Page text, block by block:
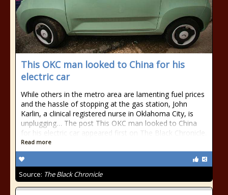
This OKC man looked to China for his
electric car
While others in the metro area are lamenting fuel prices
and the hassle of stopping at the gas station, John
Karlin, a clinical registered nurse in Oklahoma City, is
unplugging… The post This OKC man looked to China
for his electric car appeared first on The Black Chronicle.
Read more
Source: The Black Chronicle